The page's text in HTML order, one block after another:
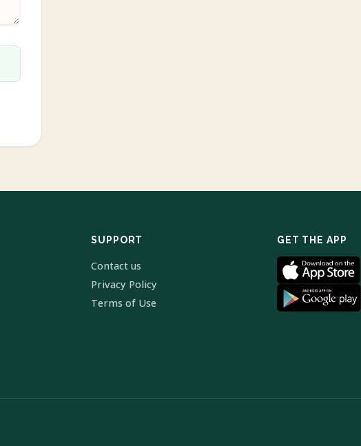
SUPPORT
Contact us
Privacy Policy
Terms of Use
GET THE APP